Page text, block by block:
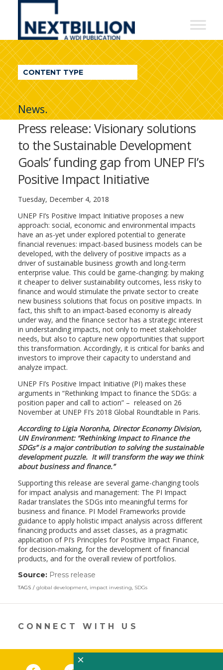
NextBillion
A
WDI
Publication
CONTENT TYPE
News.
Press release: Visionary solutions
to the Sustainable Development
Goals’ funding gap from UNEP FI’s
Positive Impact Initiative
Tuesday, December 4, 2018
UNEP FI’s Positive Impact Initiative proposes a new
approach: social, economic and environmental impacts
have an as-yet under explored potential to generate
financial revenues: impact-based business models can be
developed, with the delivery of positive impacts as a
driver of sustainable business growth and long-term
enterprise value. This could be game-changing: by making
it cheaper to deliver sustainability outcomes, less risky to
finance and would stimulate the private sector to create
new business solutions that focus on positive impacts. In
fact, this shift to an impact-based economy is already
under way, and the finance sector has a strategic interest
in understanding impacts, not only to meet stakeholder
needs, but also to capture new opportunities that support
this transformation. Accordingly, it is critical for banks and
investors to improve their capacity to understand and
analyze impact.
UNEP FI’s Positive Impact Initiative (PI) makes these
arguments in “Rethinking Impact to finance the SDGs: a
position paper and call to action” – released on 26
November at UNEP FI’s 2018 Global Roundtable in Paris.
According to Ligia Noronha, Director Economy Division,
UN Environment: “Rethinking Impact to Finance the
SDGs” is a major contribution to solving the sustainable
development puzzle. It will transform the way we think
about business and finance.”
Supporting this release are several game-changing tools
for impact analysis and management: The PI Impact
Radar translates the SDGs into meaningful terms for
business and finance. PI Model Frameworks provide
guidance to apply holistic impact analysis across different
financing products and asset classes, as a pragmatic
application of PI’s Principles for Positive Impact Finance,
for decision-making, for the development of financial
products, and for the overall review of portfolios.
Source: Press release
opens
in
a
TAGS global development, impact investing, SDGs
CONNECT WITH US
×